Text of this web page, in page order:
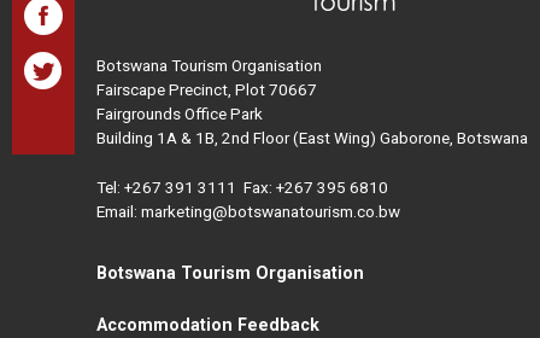
Botswana Tourism Organisation
Fairscape Precinct, Plot 70667
Fairgrounds Office Park
Building 1A & 1B, 2nd Floor (East Wing) Gaborone, Botswana
Tel: +267 391 3111 Fax: +267 395 6810
Email: marketing@botswanatourism.co.bw
Botswana Tourism Organisation
Accommodation Feedback